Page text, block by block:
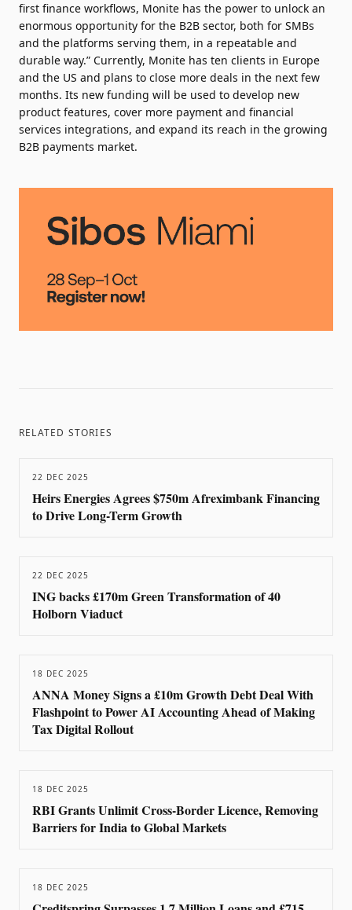
first finance workflows, Monite has the power to unlock an
enormous opportunity for the B2B sector, both for SMBs
and the platforms serving them, in a repeatable and
durable way.” Currently, Monite has ten clients in Europe
and the US and plans to close more deals in the next few
months. Its new funding will be used to develop new
product features, cover more payment and financial
services integrations, and expand its reach in the growing
B2B payments market.
RELATED STORIES
22 DEC 2025
Heirs Energies Agrees $750m Afreximbank Financing
to Drive Long-Term Growth
22 DEC 2025
ING backs £170m Green Transformation of 40
Holborn Viaduct
18 DEC 2025
ANNA Money Signs a £10m Growth Debt Deal With
Flashpoint to Power AI Accounting Ahead of Making
Tax Digital Rollout
18 DEC 2025
RBI Grants Unlimit Cross-Border Licence, Removing
Barriers for India to Global Markets
18 DEC 2025